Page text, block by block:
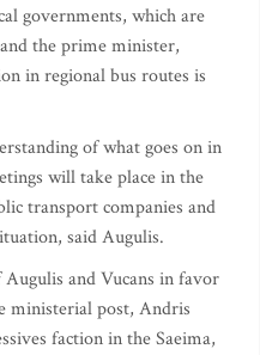
governments, which are
the prime minister,
in regional bus routes is
of what goes on in
will take place in the
transport companies and
said Augulis.
and Vucans in favor
ministerial post, Andris
faction in the Saeima,